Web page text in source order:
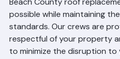
Ranger Roofing is committed
Beach County roof
possible while maintaining
standards. Our crews are
respectful of your property